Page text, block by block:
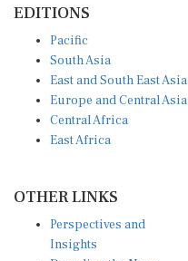
EDITIONS
Pacific
South Asia
East and South East Asia
Europe and Central Asia
Central Africa
East Africa
OTHER LINKS
Perspectives and
Insights